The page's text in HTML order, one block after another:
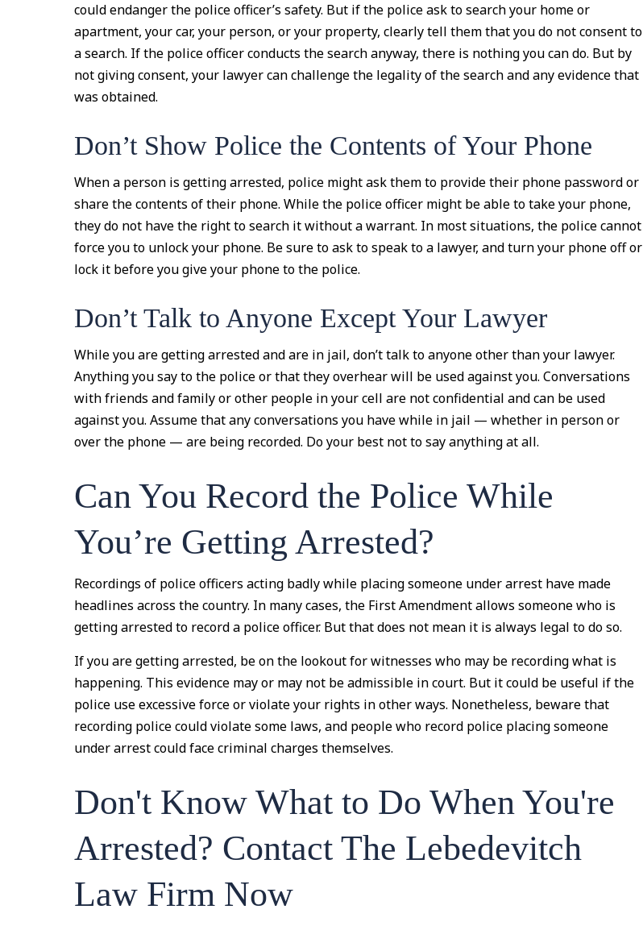
could endanger the police officer’s safety. But if the police ask to search your home or
apartment, your car, your person, or your property, clearly tell them that you do not consent to
a search. If the police officer conducts the search anyway, there is nothing you can do. But by
not giving consent, your lawyer can challenge the legality of the search and any evidence that
was obtained.
Don’t Show Police the Contents of Your Phone
When a person is getting arrested, police might ask them to provide their phone password or
share the contents of their phone. While the police officer might be able to take your phone,
they do not have the right to search it without a warrant. In most situations, the police cannot
force you to unlock your phone. Be sure to ask to speak to a lawyer, and turn your phone off or
lock it before you give your phone to the police.
Don’t Talk to Anyone Except Your Lawyer
While you are getting arrested and are in jail, don’t talk to anyone other than your lawyer.
Anything you say to the police or that they overhear will be used against you. Conversations
with friends and family or other people in your cell are not confidential and can be used
against you. Assume that any conversations you have while in jail — whether in person or
over the phone — are being recorded. Do your best not to say anything at all.
Can You Record the Police While
You’re Getting Arrested?
Recordings of police officers acting badly while placing someone under arrest have made
headlines across the country. In many cases, the First Amendment allows someone who is
getting arrested to record a police officer. But that does not mean it is always legal to do so.
If you are getting arrested, be on the lookout for witnesses who may be recording what is
happening. This evidence may or may not be admissible in court. But it could be useful if the
police use excessive force or violate your rights in other ways. Nonetheless, beware that
recording police could violate some laws, and people who record police placing someone
under arrest could face criminal charges themselves.
Don't Know What to Do When You're
Arrested? Contact The Lebedevitch
Law Firm Now